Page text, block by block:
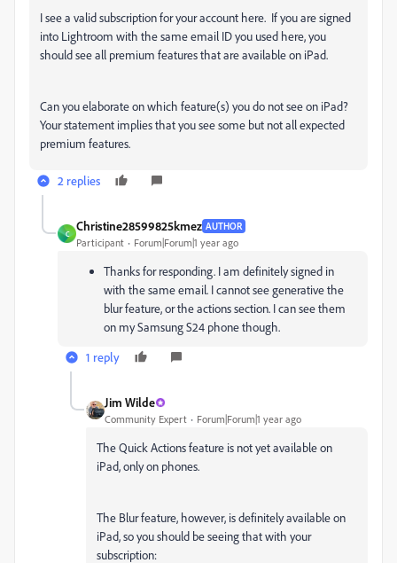
I see a valid subscription for your account here. If you are signed
into Lightroom with the same email ID you used here, you
should see all premium features that are available on iPad.
Can you elaborate on which feature(s) you do not see on iPad?
Your statement implies that you see some but not all expected
premium features.
2 replies
C
Christine28599825kmez AUTHOR
Participant Forum|Forum|1 year ago
Thanks for responding. I am definitely signed in
with the same email. I cannot see generative the
blur feature, or the actions section. I can see them
on my Samsung S24 phone though.
1 reply
Jim Wilde
Community Expert Forum|Forum|1 year ago
The Quick Actions feature is not yet available on
iPad, only on phones.
The Blur feature, however, is definitely available on
iPad, so you should be seeing that with your
subscription: